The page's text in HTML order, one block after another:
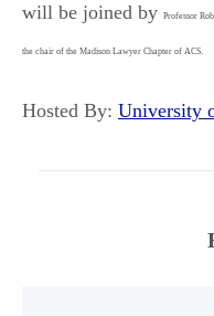
will be joined by Professor
the chair of the Madison Lawyer Chapter of ACS.
Hosted By: University